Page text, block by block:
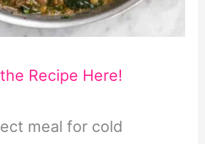
Recipe Here!
meal for cold